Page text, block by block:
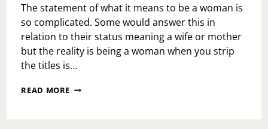
The statement of what it means to be a woman is
so complicated. Some would answer this in
relation to their status meaning a wife or mother
but the reality is being a woman when you strip
the titles is…
READ MORE WHAT